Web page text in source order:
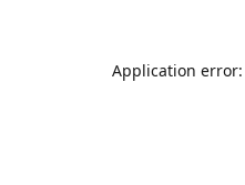
Application